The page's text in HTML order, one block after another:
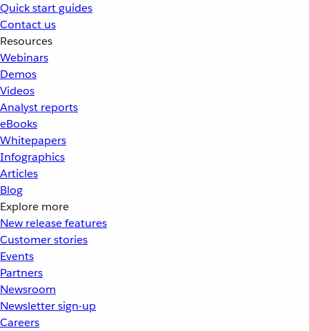
Quick start guides
Contact us
Resources
Webinars
Demos
Videos
Analyst reports
eBooks
Whitepapers
Infographics
Articles
Blog
Explore more
New release features
Customer stories
Events
Partners
Newsroom
Newsletter sign-up
Careers